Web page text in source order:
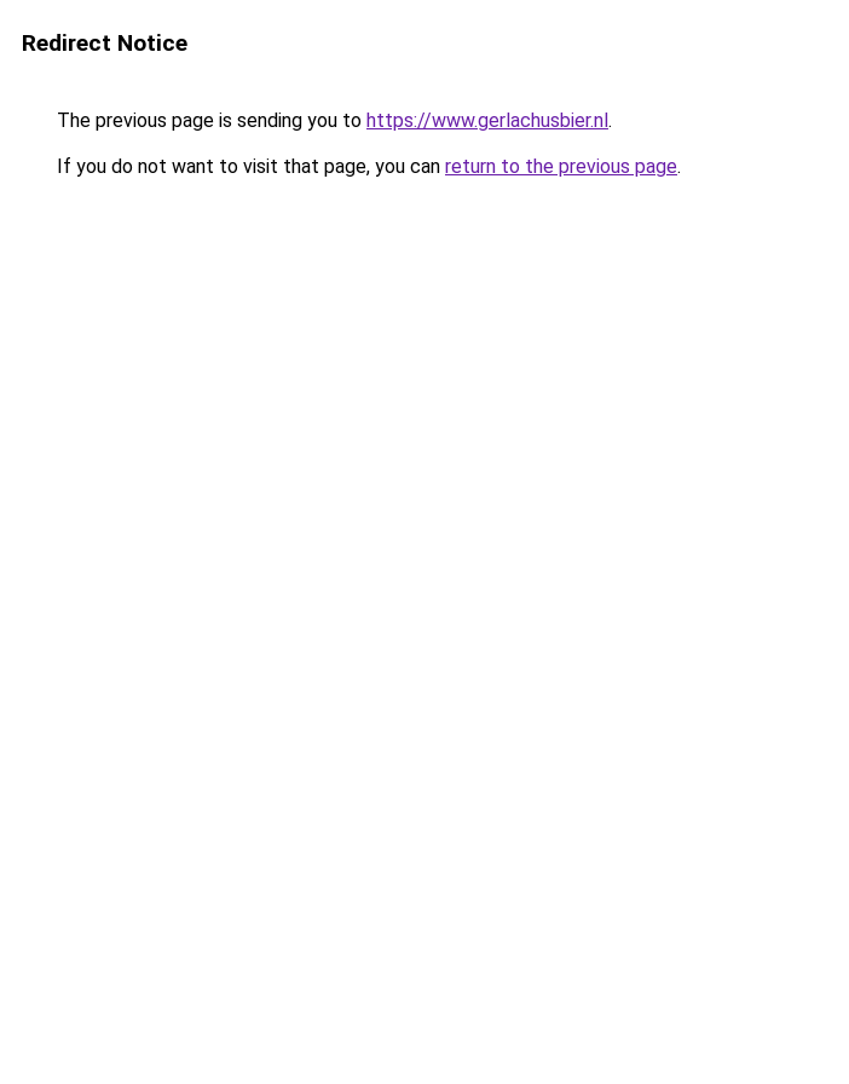
Redirect Notice
The previous page is sending you to https://www.gerlachusbier.nl.
If you do not want to visit that page, you can return to the previous page.